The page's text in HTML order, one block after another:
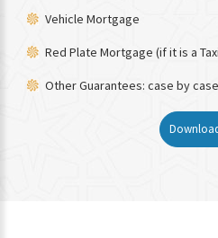
Vehicle Mortgage
Red Plate Mortgage (if it is a
Other Guarantees: case by case